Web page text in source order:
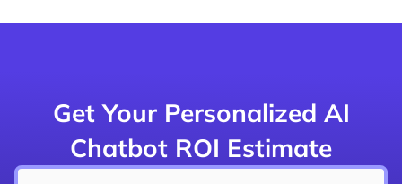
Get Your Personalized AI
Chatbot ROI Estimate